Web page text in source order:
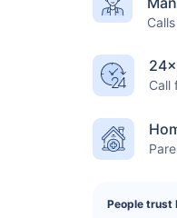
Call
People trust